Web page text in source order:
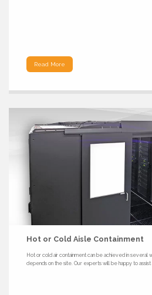
Read More
Hot or Cold Aisle Containment
Hot or cold air containment can be achieved in several
depends on the site. Our experts will be happy to assist